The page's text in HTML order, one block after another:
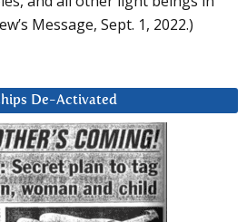
Message, Sept. 1, 2022.)
De-Activated